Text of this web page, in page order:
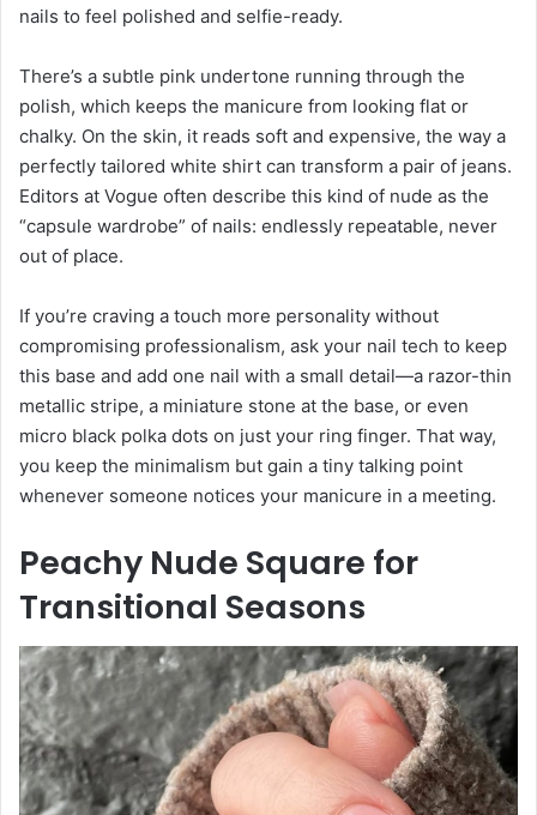
nails to feel polished and selfie-ready.
There’s a subtle pink undertone running through the
polish, which keeps the manicure from looking flat or
chalky. On the skin, it reads soft and expensive, the way a
perfectly tailored white shirt can transform a pair of jeans.
Editors at Vogue often describe this kind of nude as the
“capsule wardrobe” of nails: endlessly repeatable, never
out of place.
If you’re craving a touch more personality without
compromising professionalism, ask your nail tech to keep
this base and add one nail with a small detail—a razor-thin
metallic stripe, a miniature stone at the base, or even
micro black polka dots on just your ring finger. That way,
you keep the minimalism but gain a tiny talking point
whenever someone notices your manicure in a meeting.
Peachy Nude Square for
Transitional Seasons